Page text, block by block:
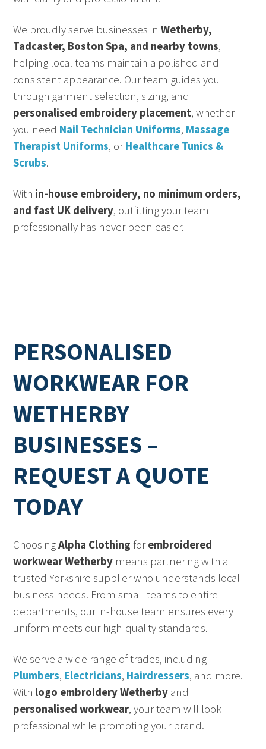
We proudly serve businesses inWetherby,
Tadcaster, Boston Spa, and nearby towns,
helping local teams maintain a polished and
consistent appearance. Our team guides you
through garment selection, sizing, and
personalised embroidery placement, whether
you need Nail Technician Uniforms, Massage
Therapist Uniforms, orHealthcare Tunics &
Scrubs.
With in-house embroidery, no minimum orders,
and fast UK delivery, outfitting your team
professionally has never been easier.
PERSONALISED
WORKWEAR FOR
WETHERBY
BUSINESSES –
REQUEST A QUOTE
TODAY
ChoosingAlpha Clothing forembroidered
workwear Wetherby means partnering with a
trusted Yorkshire supplier who understands local
business needs. From small teams to entire
departments, our in-house team ensures every
uniform meets our high-quality standards.
We serve a wide range of trades, including
Plumbers, Electricians, Hairdressers, and more.
With logo embroidery Wetherby and
personalised workwear, your team will look
professional while promoting your brand.